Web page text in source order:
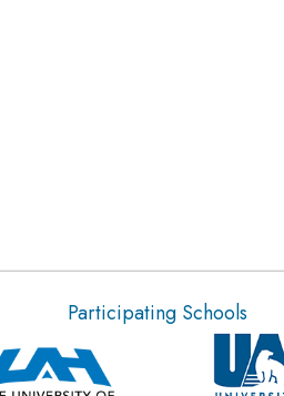
Participating Schools